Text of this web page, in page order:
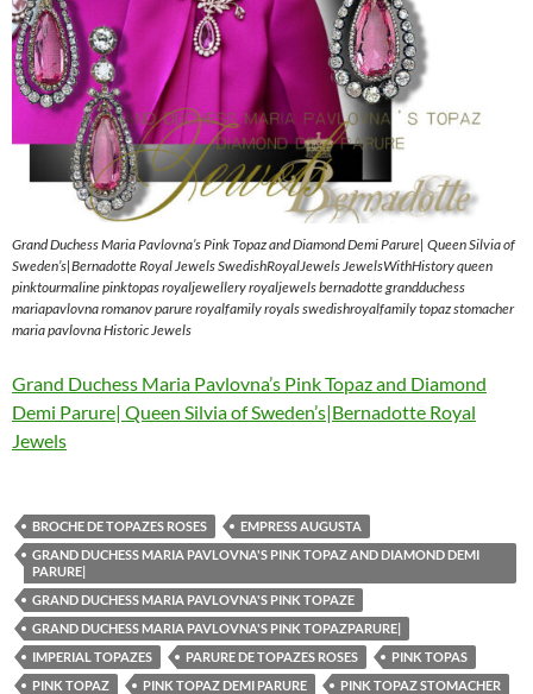
Grand Duchess Maria Pavlovna’s Pink Topaz and Diamond Demi Parure| Queen Silvia of
Sweden’s|Bernadotte Royal Jewels SwedishRoyalJewels JewelsWithHistory queen
pinktourmaline pinktopas royaljewellery royaljewels bernadotte grandduchess
mariapavlovna romanov parure royalfamily royals swedishroyalfamily topaz stomacher
maria pavlovna Historic Jewels
Grand Duchess Maria Pavlovna’s Pink Topaz and Diamond
Demi Parure| Queen Silvia of Sweden’s|Bernadotte Royal
Jewels
BROCHE DE TOPAZES ROSES
EMPRESS AUGUSTA
GRAND DUCHESS MARIA PAVLOVNA'S PINK TOPAZ AND DIAMOND DEMI
PARURE|
GRAND DUCHESS MARIA PAVLOVNA'S PINK TOPAZE
GRAND DUCHESS MARIA PAVLOVNA'S PINK TOPAZPARURE|
IMPERIAL TOPAZES
PARURE DE TOPAZES ROSES
PINK TOPAS
PINK TOPAZ
PINK TOPAZ DEMI PARURE
PINK TOPAZ STOMACHER